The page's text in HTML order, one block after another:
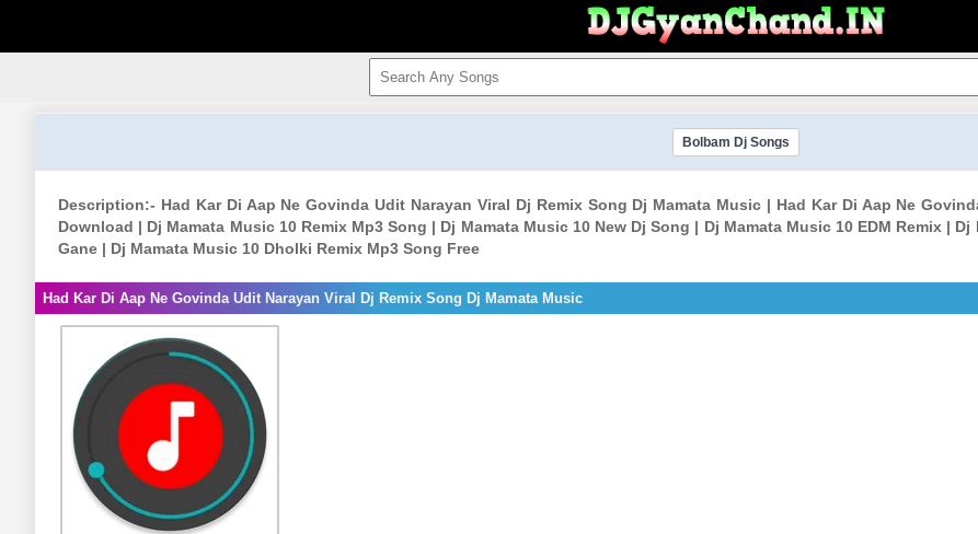
Bolbam Dj Songs
Description:- Had Kar Di Aap Ne Govinda Udit Narayan Viral Dj Remix Song Dj Mamata Music | Had Kar Di Aap Ne
Download | Dj Mamata Music 10 Remix Mp3 Song | Dj Mamata Music 10 New Dj Song | Dj Mamata Music 10 EDM Remix |
Gane | Dj Mamata Music 10 Dholki Remix Mp3 Song Free
Had Kar Di Aap Ne Govinda Udit Narayan Viral Dj Remix Song Dj Mamata Music